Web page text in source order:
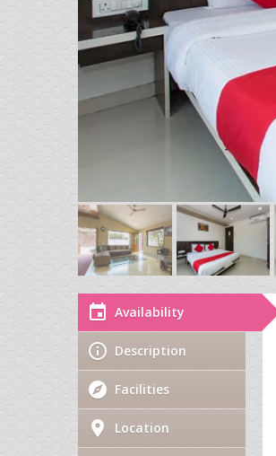
Availability
Description
Facilities
Location